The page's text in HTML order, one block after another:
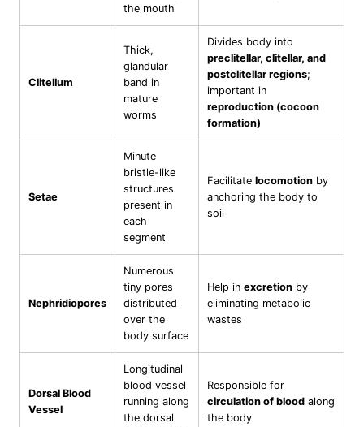
the mouth
Clitellum
Thick,
glandular
band in
mature
worms
Divides body into
preclitellar, clitellar, and
postclitellar regions;
important in
reproduction (cocoon
formation)
Setae
Minute
bristle-like
structures
present in
each
segment
Facilitate locomotion by
anchoring the body to
soil
Nephridiopores
Numerous
tiny pores
distributed
over the
body surface
Help in excretion by
eliminating metabolic
wastes
Dorsal Blood
Vessel
Longitudinal
blood vessel
running along
the dorsal
Responsible for
circulation of blood along
the body